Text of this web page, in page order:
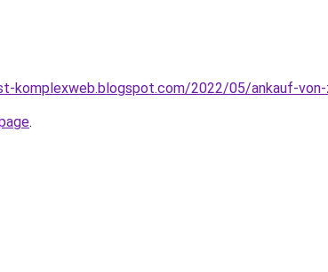
komplexweb.blogspot.com/2022/05/ankauf-von-
.